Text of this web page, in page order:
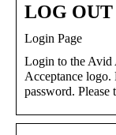
LOG OUT
Login Page
Login to the Avid
Acceptance logo.
password.